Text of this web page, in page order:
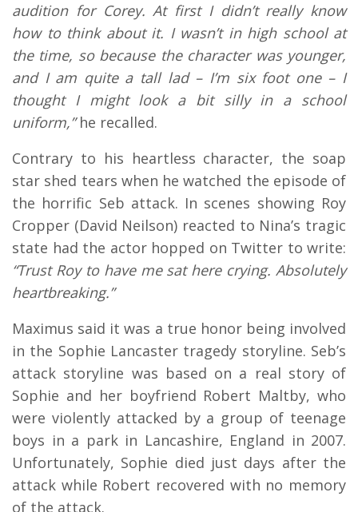
audition for Corey. At first I didn’t really know
how to think about it. I wasn’t in high school at
the time, so because the character was younger,
and I am quite a tall lad – I’m six foot one – I
thought I might look a bit silly in a school
uniform,”he recalled.
Contrary to his heartless character, the soap
star shed tears when he watched the episode of
the horrific Seb attack. In scenes showing Roy
Cropper (David Neilson) reacted to Nina’s tragic
state had the actor hopped on Twitter to write:
“Trust Roy to have me sat here crying. Absolutely
heartbreaking.”
Maximus said it was a true honor being involved
in the Sophie Lancaster tragedy storyline. Seb’s
attack storyline was based on a real story of
Sophie and her boyfriend Robert Maltby, who
were violently attacked by a group of teenage
boys in a park in Lancashire, England in 2007.
Unfortunately, Sophie died just days after the
attack while Robert recovered with no memory
of the attack.